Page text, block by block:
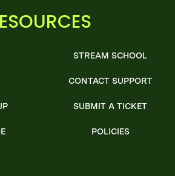
STREAM SCHOOL
CONTACT SUPPORT
SUBMIT A TICKET
POLICIES